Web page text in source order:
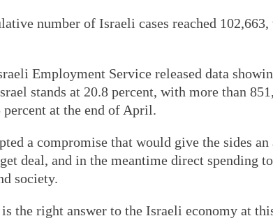
number of Israeli cases reached
Employment Service released data
stands at 20.8 percent, with more than
at the end of April.
a compromise that would give the sides
deal, and in the meantime direct spending
society.
the right answer to the Israeli economy at